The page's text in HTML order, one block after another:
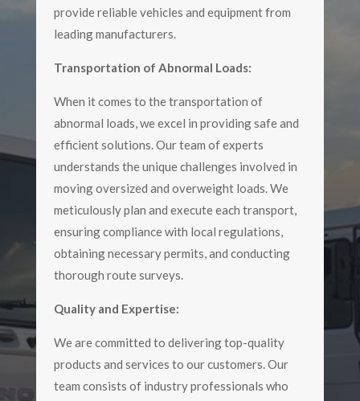
provide reliable vehicles and equipment from
leading manufacturers.
Transportation of Abnormal Loads:
When it comes to the transportation of
abnormal loads, we excel in providing safe and
efficient solutions. Our team of experts
understands the unique challenges involved in
moving oversized and overweight loads. We
meticulously plan and execute each transport,
ensuring compliance with local regulations,
obtaining necessary permits, and conducting
thorough route surveys.
Quality and Expertise:
We are committed to delivering top-quality
products and services to our customers. Our
team consists of industry professionals who